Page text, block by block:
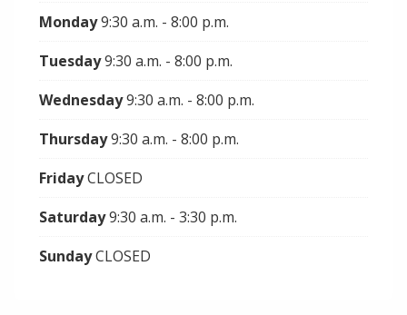
Monday9:30 a.m. - 8:00 p.m.
Tuesday9:30 a.m. - 8:00 p.m.
Wednesday9:30 a.m. - 8:00 p.m.
Thursday9:30 a.m. - 8:00 p.m.
FridayCLOSED
Saturday9:30 a.m. - 3:30 p.m.
SundayCLOSED